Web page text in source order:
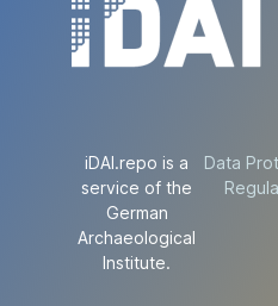
iDAI.repo is a
service of the
German
Archaeological
Institute.
Data